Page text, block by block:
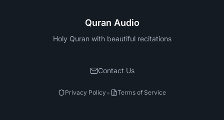
Quran Audio
Holy Quran with beautiful recitations
Contact Us
Privacy Policy• Terms of Service